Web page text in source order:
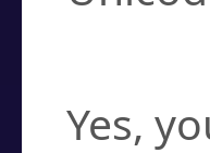
Yes,